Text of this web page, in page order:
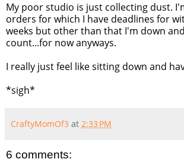
My poor studio is just collecting dust.
orders for which I have deadlines for
weeks but other than that I'm down
count...for now anyways.
I really just feel like sitting down and
*sigh*
CraftyMomOf3 at 2:33 PM
6 comments: